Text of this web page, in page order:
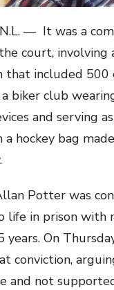
N.L. — It was a
court, involving
that included 500
biker club
and serving
a hockey bag
Potter was
life in prison with
years. On
conviction,
and not